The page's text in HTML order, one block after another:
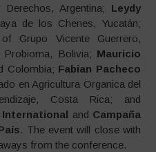
Argentina; Leydy
de los Chenes, Yucatán;
of Grupo Vicente Guerrero,
Probioma, Bolivia; Mauricio
Colombia; Fabian Pacheco
en Agricultura Organica del
Costa Rica; and
International and Campaña
. The event will close with
from the conference.